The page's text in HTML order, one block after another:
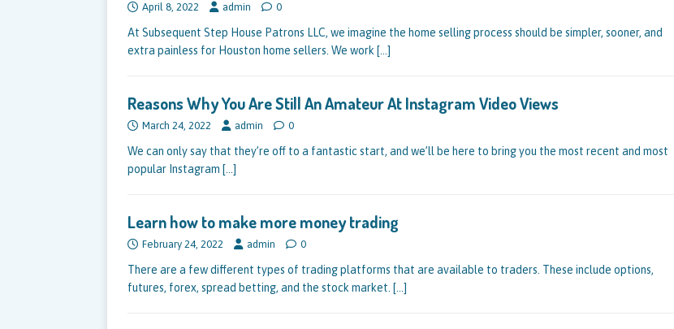
April 8, 2022 admin 0
At Subsequent Step House Patrons LLC, we imagine the home selling process should be simpler, sooner, and
extra painless for Houston home sellers. We work […]
Reasons Why You Are Still An Amateur At Instagram Video Views
March 24, 2022 admin 0
We can only say that they’re off to a fantastic start, and we’ll be here to bring you the most recent and most
popular Instagram […]
Learn how to make more money trading
February 24, 2022 admin 0
There are a few different types of trading platforms that are available to traders. These include options,
futures, forex, spread betting, and the stock market. […]